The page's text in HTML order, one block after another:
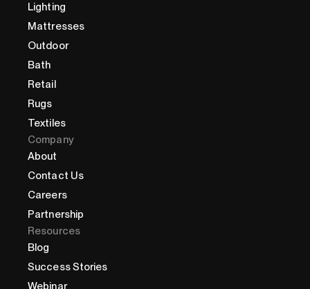
Lighting
Mattresses
Outdoor
Bath
Retail
Rugs
Textiles
Company
About
Contact Us
Careers
Partnership
Resources
Blog
Success Stories